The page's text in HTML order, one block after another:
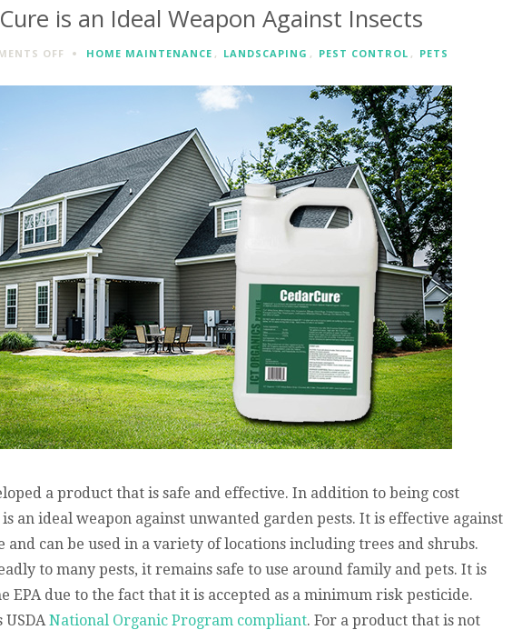
is an Ideal Weapon Against Insects
OFFON
IS
AGAINST
INSECTS
HOME MAINTENANCE , LANDSCAPING , PEST CONTROL , PETS
a product that is safe and effective. In addition to being cost
is an ideal weapon against unwanted garden pests. It is effective against
and can be used in a variety of locations including trees and shrubs.
to many pests, it remains safe to use around family and pets. It is
EPA due to the fact that it is accepted as a minimum risk pesticide.
National Organic Program compliant. For a product that is not